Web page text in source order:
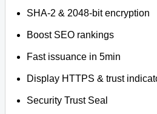
SHA-2 & 2048-bit encryption
Boost SEO rankings
Fast issuance in 5min
Display HTTPS & trust
Security Trust Seal